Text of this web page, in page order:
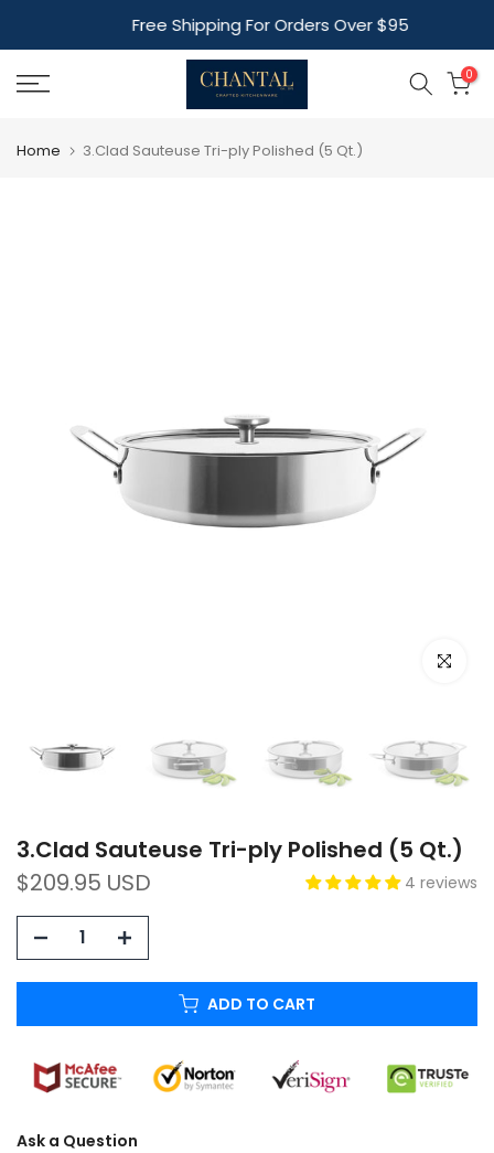
to
content
Free Shipping For Orders Over $95
0
Home 3.Clad Sauteuse Tri-ply Polished (5 Qt.)
Click to
3.Clad Sauteuse Tri-ply Polished (5 Qt.)
$209.95 USD
4 reviews
ADD TO CART
Ask a Question